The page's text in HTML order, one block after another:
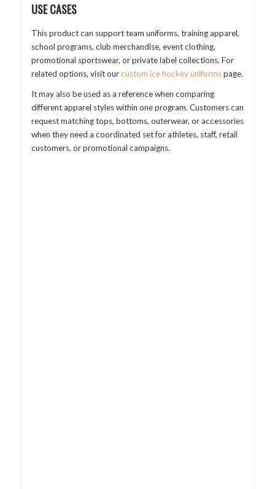
USE CASES
This product can support team uniforms, training apparel,
school programs, club merchandise, event clothing,
promotional sportswear, or private label collections. For
related options, visit ourcustom ice hockey uniformspage.
It may also be used as a reference when comparing
different apparel styles within one program. Customers can
request matching tops, bottoms, outerwear, or accessories
when they need a coordinated set for athletes, staff, retail
customers, or promotional campaigns.